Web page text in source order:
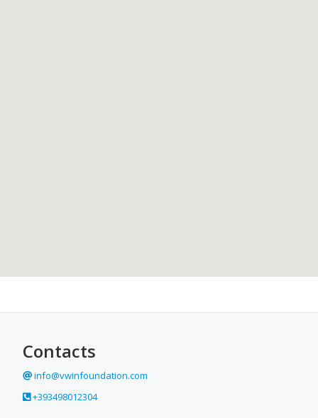
Contacts
info@vwinfoundation.com
+393498012304